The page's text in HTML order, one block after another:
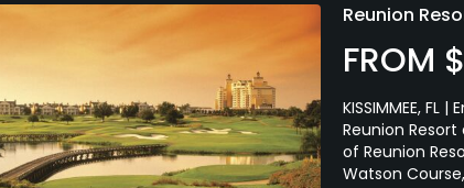
Reunion
FROM
KISSIMMEE,
Reunion
of Reunion
Watson